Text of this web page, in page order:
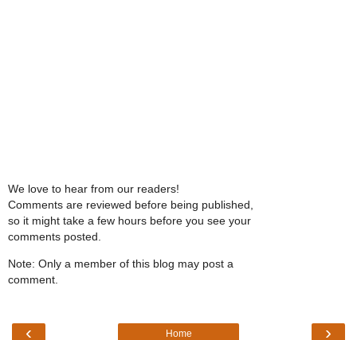
We love to hear from our readers!
Comments are reviewed before being published,
so it might take a few hours before you see your
comments posted.
Note: Only a member of this blog may post a
comment.
‹ ›
Home